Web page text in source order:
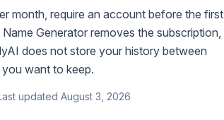
month, require an account before the first
Generator removes the subscription,
does not store your history between
want to keep.
updated August 3, 2026